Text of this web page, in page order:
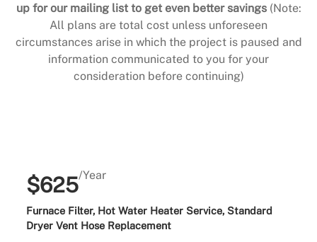
up for our mailing list to get even better savings (Note:
All plans are total cost unless unforeseen
circumstances arise in which the project is paused and
information communicated to you for your
consideration before continuing)
$625/Year
Furnace Filter, Hot Water Heater Service, Standard
Dryer Vent Hose Replacement